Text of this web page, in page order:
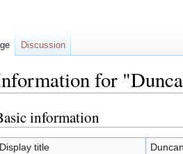
for
navigation
search
information
Display title
Discussion